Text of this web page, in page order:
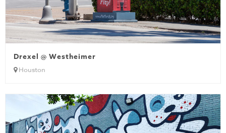
Drexel @ Westheimer
Houston